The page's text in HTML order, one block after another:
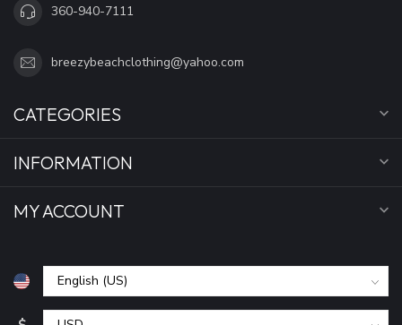
360-940-7111
breezybeachclothing@yahoo.com
CATEGORIES
INFORMATION
MY ACCOUNT